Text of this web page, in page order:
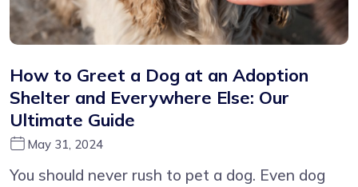
How to Greet a Dog at an Adoption
Shelter and Everywhere Else: Our
Ultimate Guide
May 31, 2024
You should never rush to pet a dog. Even dog